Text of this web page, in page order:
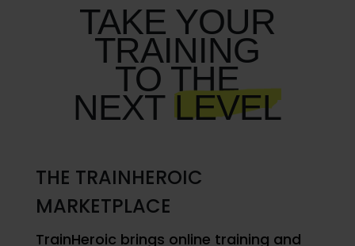
TAKE YOUR
TRAINING
TO THE
NEXTLEVEL
THE TRAINHEROIC
MARKETPLACE
TrainHeroic brings online training and